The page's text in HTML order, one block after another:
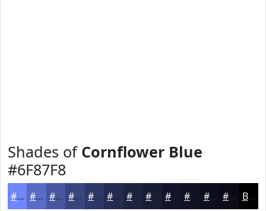
Shades of Cornflower Blue
#6F87F8
#6F87F8 #596CC6 #47569E #39457E #2E3765 #252C51 #1E2341 #13162A #0C0E1B #0A0B16 Black